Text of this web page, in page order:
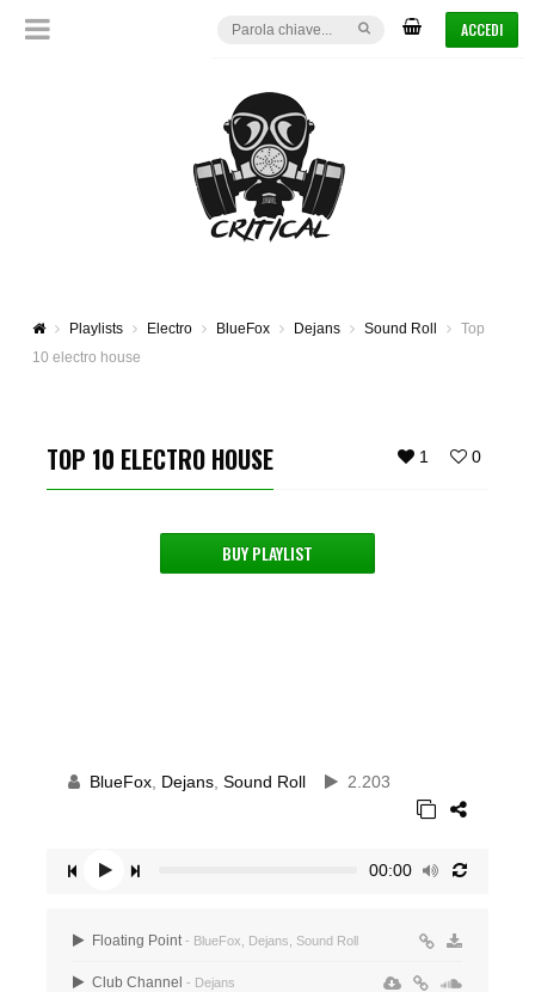
ACCEDI
Playlists Electro BlueFox Dejans Sound Roll
Top
10 electro house
1 0
TOP 10 ELECTRO HOUSE
BUY PLAYLIST
BlueFox, Dejans, Sound Roll 2.203
00:00
Floating Point- BlueFox, Dejans, Sound Roll
Club Channel - Dejans